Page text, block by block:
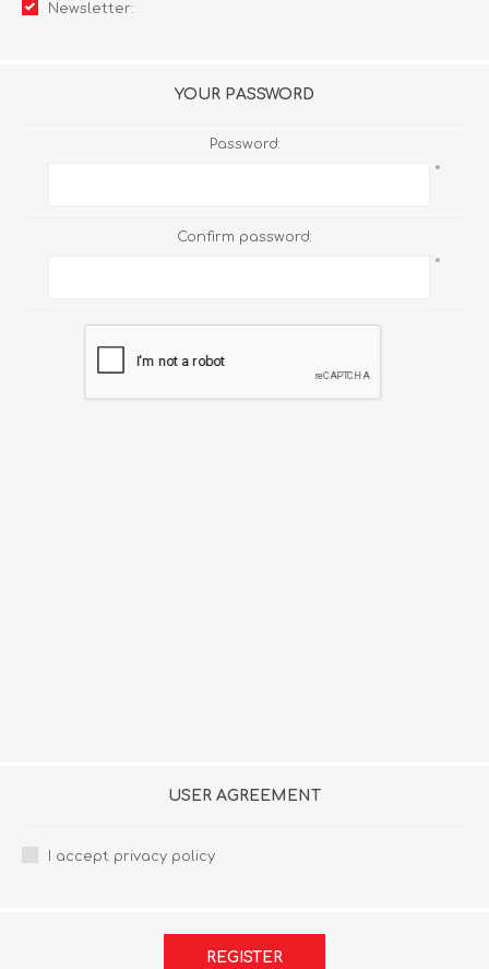
Newsletter:
YOUR PASSWORD
Password:
*
Confirm password:
*
USER AGREEMENT
I accept privacy policy
REGISTER